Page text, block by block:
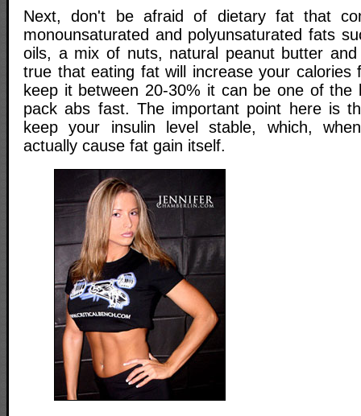
Next, don't be afraid of dietary fat that
monounsaturated and polyunsaturated fats
oils, a mix of nuts, natural peanut butter
true that eating fat will increase your calories
keep it between 20-30% it can be one of
pack abs fast. The important point here is
keep your insulin level stable, which,
actually cause fat gain itself.